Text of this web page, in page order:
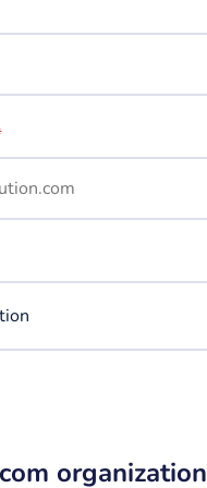
organization